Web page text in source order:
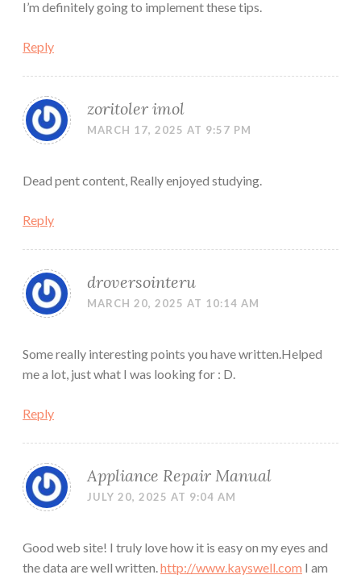
I’m definitely going to implement these tips.
Reply
zoritoler imol
MARCH 17, 2025 AT 9:57 PM
Dead pent content, Really enjoyed studying.
Reply
droversointeru
MARCH 20, 2025 AT 10:14 AM
Some really interesting points you have written.Helped
me a lot, just what I was looking for : D.
Reply
Appliance Repair Manual
JULY 20, 2025 AT 9:04 AM
Good web site! I truly love how it is easy on my eyes and
the data are well written.http://www.kayswell.com I am